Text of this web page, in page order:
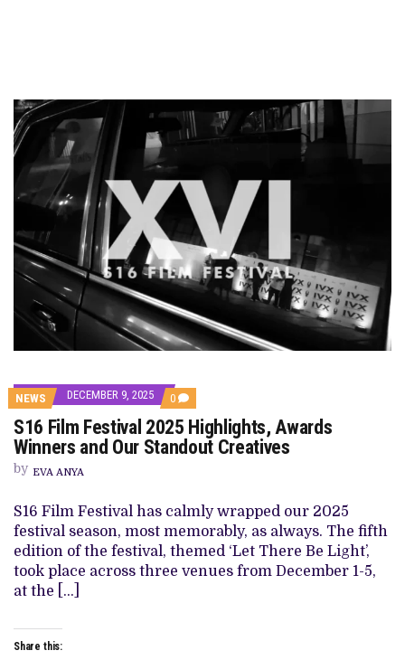
NEWS DECEMBER 9, 2025 0 COMMENTS
ON
S16
FILM
FESTIVAL
WINNERS
AND
OUR
STANDOUT
CREATIVES
S16 Film Festival 2025 Highlights, Awards
Winners and Our Standout Creatives
by EVA ANYA
S16 Film Festival has calmly wrapped our 2025
festival season, most memorably, as always. The fifth
edition of the festival, themed ‘Let There Be Light’,
took place across three venues from December 1-5,
at the […]
Share this: